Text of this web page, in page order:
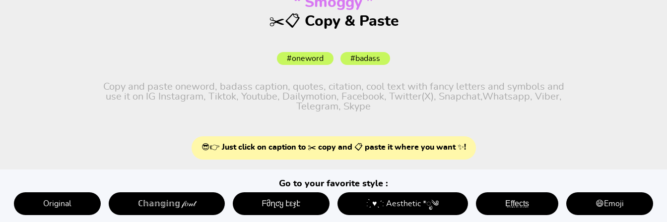
✂️📋 Copy & Paste
#oneword #badass
Copy and paste oneword, badass caption, quotes, citation, cool text with fancy letters and symbols and
use it on IG Instagram, Tiktok, Youtube, Dailymotion, Facebook, Twitter(X), Snapchat,Whatsapp, Viber,
Telegram, Skype
😎👉 Just click on caption to ✂️ copy and 📋 paste it where you want ✨!
Go to your favorite style :
Original ℂ𝕙𝕒𝕟𝕘𝕚𝕟𝕘 𝒻𝑜𝓃𝓉 ᖴმղƈყ էεჯէ : ̗̀ ♥ˎˊ: Aesthetic *ೃ༄ E̤f̤f̤e̤c̤t̤s̤ 😄Emoji